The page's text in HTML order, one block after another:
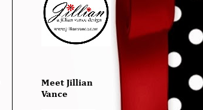
Meet Jillian
Vance